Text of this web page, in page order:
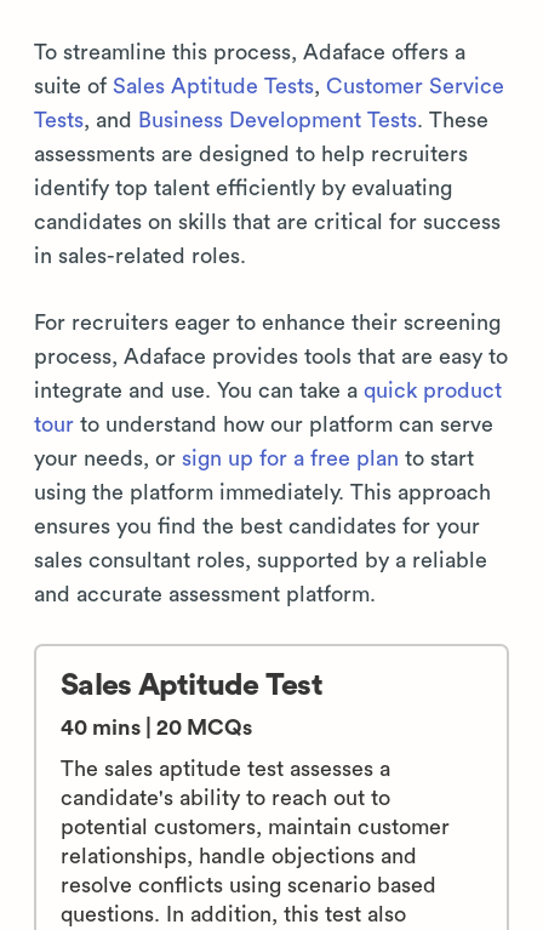
To streamline this process, Adaface offers a
suite of Sales Aptitude Tests, Customer Service
Tests, and Business Development Tests. These
assessments are designed to help recruiters
identify top talent efficiently by evaluating
candidates on skills that are critical for success
in sales-related roles.
For recruiters eager to enhance their screening
process, Adaface provides tools that are easy to
integrate and use. You can take a quick product
tour to understand how our platform can serve
your needs, or sign up for a free plan to start
using the platform immediately. This approach
ensures you find the best candidates for your
sales consultant roles, supported by a reliable
and accurate assessment platform.
Sales Aptitude Test
40 mins | 20 MCQs
The sales aptitude test assesses a
candidate's ability to reach out to
potential customers, maintain customer
relationships, handle objections and
resolve conflicts using scenario based
questions. In addition, this test also